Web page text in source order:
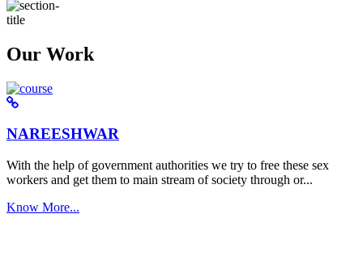
Our Work
NAREESHWAR
With the help of government authorities we try to free these sex
workers and get them to main stream of society through or...
Know More...